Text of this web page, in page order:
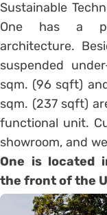
Sustainable
One has a
architecture.
suspended
sqm. (96 sqft)
sqm. (237 sqft)
functional unit.
showroom, and
One is located
the front of the